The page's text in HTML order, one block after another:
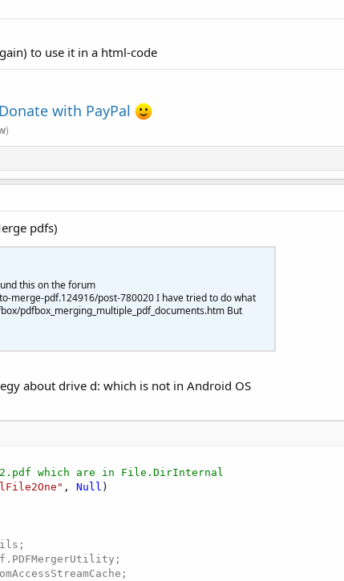
to use it in a html-code
Donate with PayPal
)
pdfs)
this on the forum
merge-pdf.124916/post-780020 I have tried to do what
pdfbox_merging_multiple_pdf_documents.htm But
about drive d: which is not in Android OS
2.pdf which are in File.DirInternal
, Null